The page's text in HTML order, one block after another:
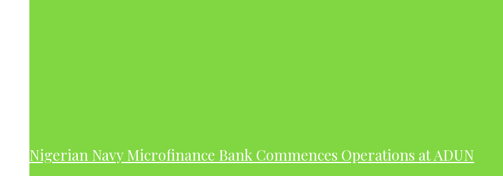
Nigerian Navy Microfinance Bank Commences Operations at ADUN